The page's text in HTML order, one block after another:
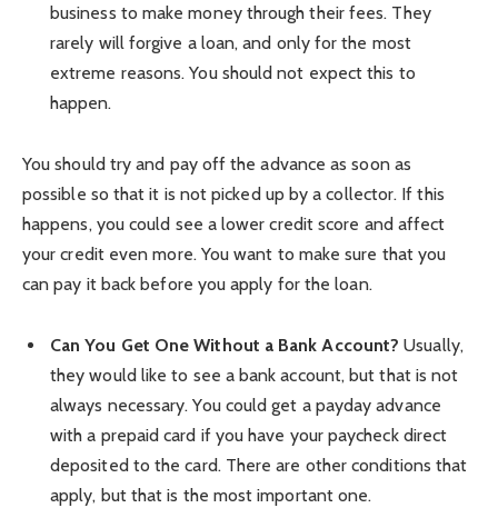
business to make money through their fees. They
rarely will forgive a loan, and only for the most
extreme reasons. You should not expect this to
happen.
You should try and pay off the advance as soon as
possible so that it is not picked up by a collector. If this
happens, you could see a lower credit score and affect
your credit even more. You want to make sure that you
can pay it back before you apply for the loan.
Can You Get One Without a Bank Account?Usually,
they would like to see a bank account, but that is not
always necessary. You could get a payday advance
with a prepaid card if you have your paycheck direct
deposited to the card. There are other conditions that
apply, but that is the most important one.